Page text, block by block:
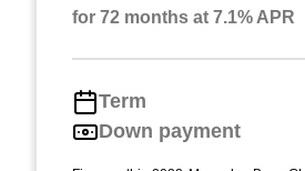
for 72 months at 7.1% APR
Term
Down payment